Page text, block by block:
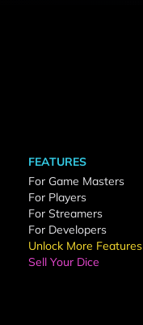
FEATURES
For Game Masters
For Players
For Streamers
For Developers
Unlock More Features
Sell Your Dice